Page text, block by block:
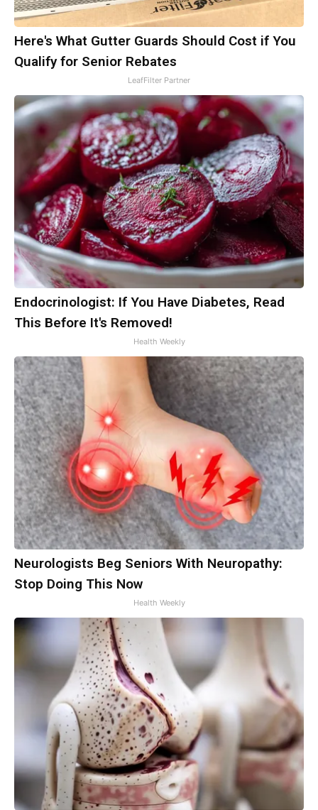
Here's What Gutter Guards Should Cost if You
Qualify for Senior Rebates
LeafFilter Partner
Endocrinologist: If You Have Diabetes, Read
This Before It's Removed!
Health Weekly
Neurologists Beg Seniors With Neuropathy:
Stop Doing This Now
Health Weekly